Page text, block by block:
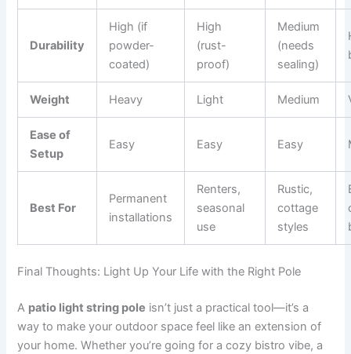
Durability
High (if
powder-
coated)
High
(rust-
proof)
Medium
(needs
sealing)
Weight Heavy Light Medium
Ease of
Setup
Easy Easy Easy
Best For
Permanent
installations
Renters,
seasonal
use
Rustic,
cottage
styles
Final Thoughts: Light Up Your Life with the Right Pole
A patio light string pole isn’t just a practical tool—it’s a
way to make your outdoor space feel like an extension of
your home. Whether you’re going for a cozy bistro vibe, a